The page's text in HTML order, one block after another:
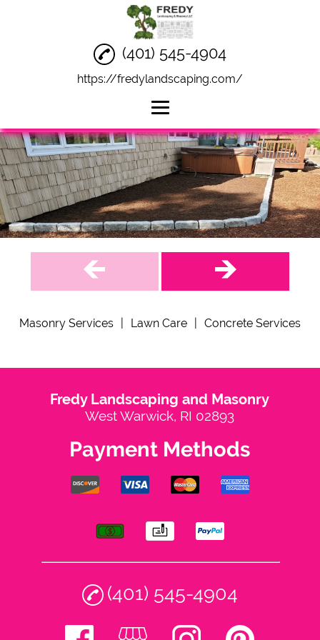
Home
Masonry Services
Lawn Care
Concrete Services
Socials
(401) 545-4904
https://fredylandscaping.com/
Masonry Services Lawn Care Concrete Services
Fredy Landscaping and Masonry
West Warwick, RI 02893
Payment Methods
(401) 545-4904